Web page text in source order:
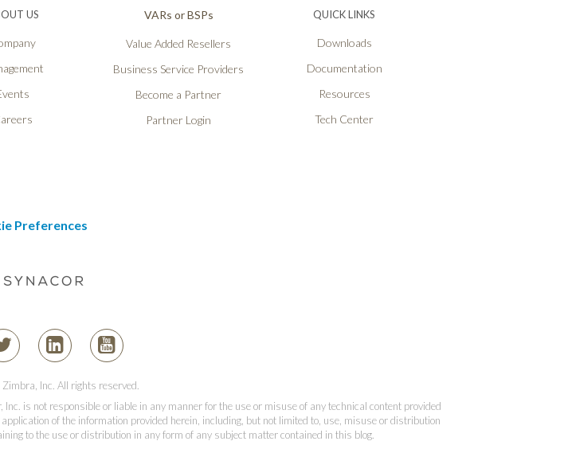
US VARs or BSPs
Value Added Resellers
Business Service Providers
Become a Partner
Partner Login
QUICK LINKS
Downloads
Documentation
Resources
Tech Center
Preferences
Inc. All rights reserved.
is not responsible or liable in any manner for the use or misuse of any technical content provided
of the information provided herein, including, but not limited to, use, misuse or distribution
to the use or distribution in any form of any subject matter contained in this blog.